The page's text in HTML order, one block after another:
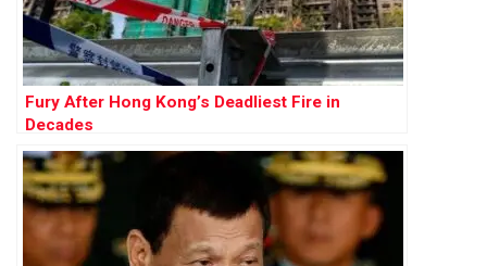
Fury After Hong Kong’s Deadliest Fire in
Decades